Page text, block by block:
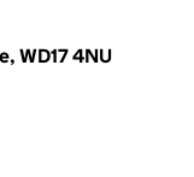
WD17 4NU